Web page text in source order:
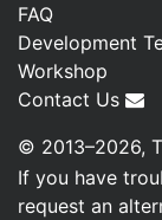
FAQ
Development
Workshop
Contact Us
© 2013–2026,
If you have
request an